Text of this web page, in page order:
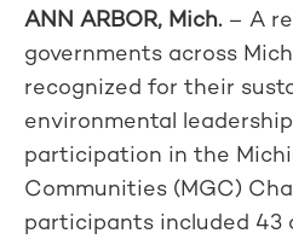
ANN ARBOR, Mich.– A
governments across
recognized for their
environmental
participation in the
Communities (MGC)
participants included 43